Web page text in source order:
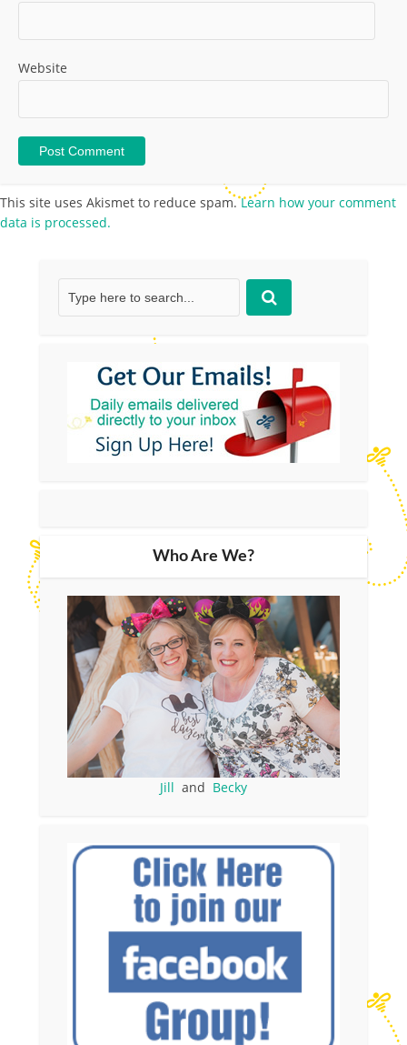
Website
This site uses Akismet to reduce spam.Learn how your comment
data is processed.
Who Are We?
Jill and Becky